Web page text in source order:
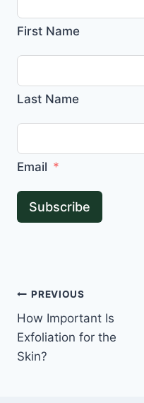
First Name
Last Name
Email
Subscribe
Post
navigation
PREVIOUS
How Important Is
Exfoliation for the
Skin?